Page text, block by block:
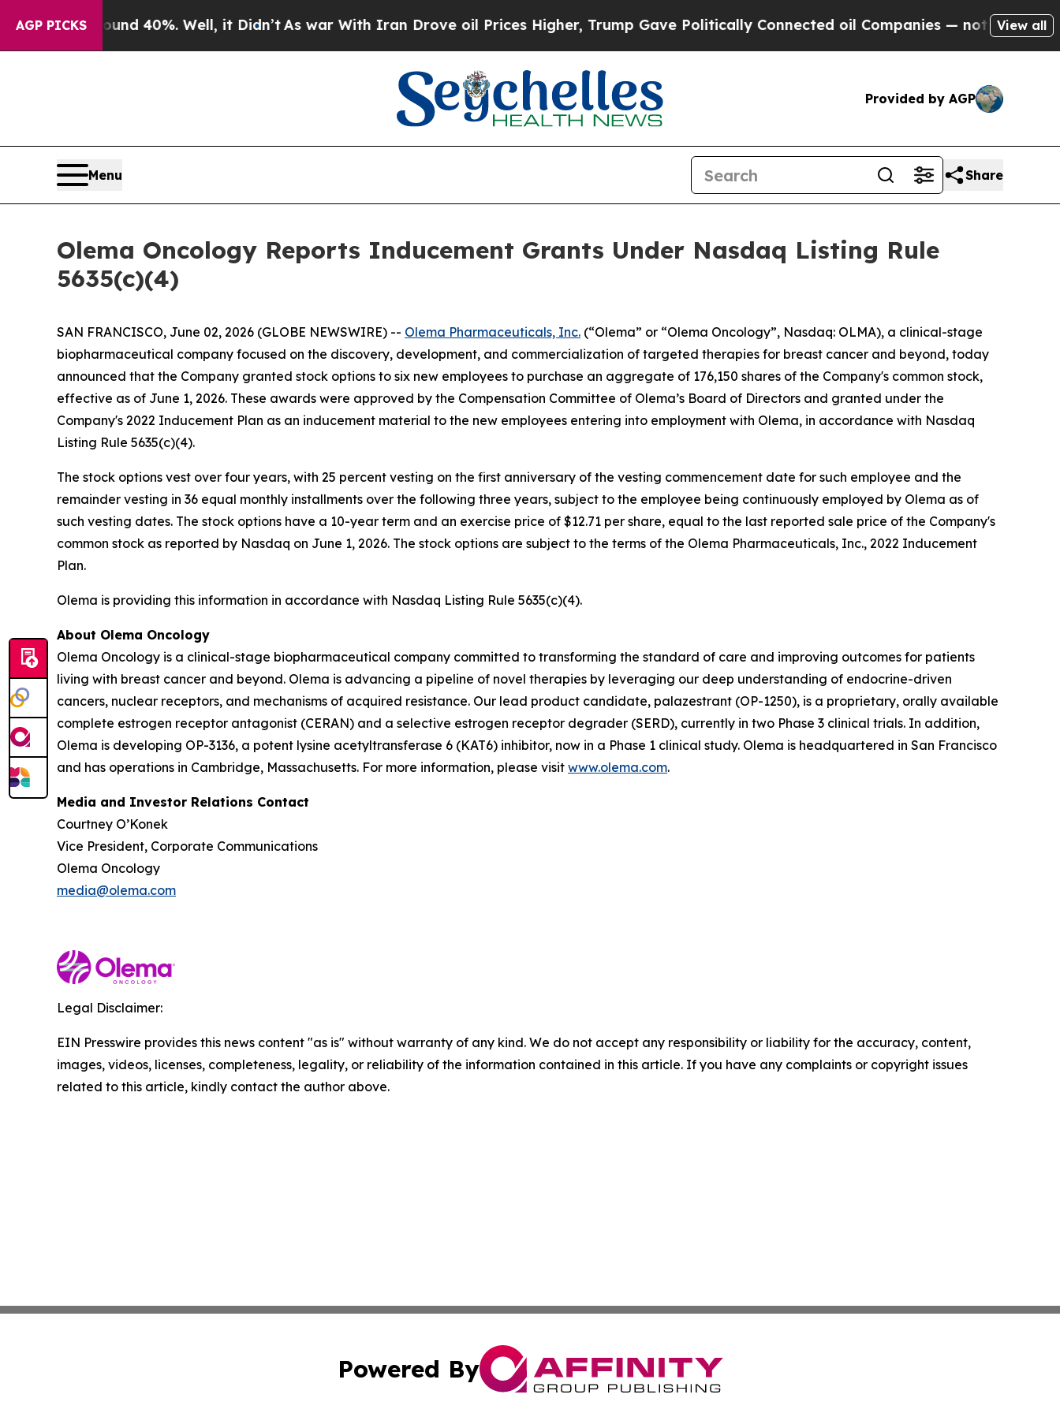
AGP PICKS
Around 40%. Well, it Didn’t As war With Iran Drove oil Prices Higher, Trump Gave Politically Connected oil Companies — not Taxpayers —
View all
Provided by AGP
Menu Share
Olema Oncology Reports Inducement Grants Under Nasdaq Listing Rule
5635(c)(4)
SAN FRANCISCO, June 02, 2026 (GLOBE NEWSWIRE) -- Olema Pharmaceuticals, Inc. (“Olema” or “Olema Oncology”, Nasdaq: OLMA), a clinical-stage
biopharmaceutical company focused on the discovery, development, and commercialization of targeted therapies for breast cancer and beyond, today
announced that the Company granted stock options to six new employees to purchase an aggregate of 176,150 shares of the Company's common stock,
effective as of June 1, 2026. These awards were approved by the Compensation Committee of Olema’s Board of Directors and granted under the
Company's 2022 Inducement Plan as an inducement material to the new employees entering into employment with Olema, in accordance with Nasdaq
Listing Rule 5635(c)(4).
The stock options vest over four years, with 25 percent vesting on the first anniversary of the vesting commencement date for such employee and the
remainder vesting in 36 equal monthly installments over the following three years, subject to the employee being continuously employed by Olema as of
such vesting dates. The stock options have a 10-year term and an exercise price of $12.71 per share, equal to the last reported sale price of the Company's
common stock as reported by Nasdaq on June 1, 2026. The stock options are subject to the terms of the Olema Pharmaceuticals, Inc., 2022 Inducement
Plan.
Olema is providing this information in accordance with Nasdaq Listing Rule 5635(c)(4).
About Olema Oncology
Olema Oncology is a clinical-stage biopharmaceutical company committed to transforming the standard of care and improving outcomes for patients
living with breast cancer and beyond. Olema is advancing a pipeline of novel therapies by leveraging our deep understanding of endocrine-driven
cancers, nuclear receptors, and mechanisms of acquired resistance. Our lead product candidate, palazestrant (OP-1250), is a proprietary, orally available
complete estrogen receptor antagonist (CERAN) and a selective estrogen receptor degrader (SERD), currently in two Phase 3 clinical trials. In addition,
Olema is developing OP-3136, a potent lysine acetyltransferase 6 (KAT6) inhibitor, now in a Phase 1 clinical study. Olema is headquartered in San Francisco
and has operations in Cambridge, Massachusetts. For more information, please visit www.olema.com.
Media and Investor Relations Contact
Courtney O’Konek
Vice President, Corporate Communications
Olema Oncology
media@olema.com
Legal Disclaimer:
EIN Presswire provides this news content "as is" without warranty of any kind. We do not accept any responsibility or liability for the accuracy, content,
images, videos, licenses, completeness, legality, or reliability of the information contained in this article. If you have any complaints or copyright issues
related to this article, kindly contact the author above.
Powered By